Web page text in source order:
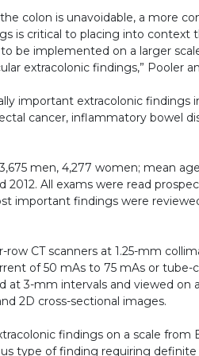
colon is unavoidable, a more
is critical to placing into context
be implemented on a larger
extracolonic findings,” Pooler
important extracolonic findings
cancer, inflammatory bowel
men, 4,277 women; mean
All exams were read
important findings were
CT scanners at 1.25-mm
of 50 mAs to 75 mAs or
3-mm intervals and viewed on
2D cross-sectional images.
findings on a scale from
type of finding requiring definite